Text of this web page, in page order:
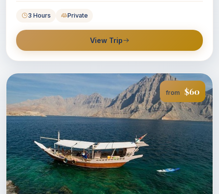
3 Hours Private
View Trip
from $60